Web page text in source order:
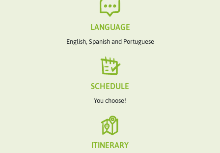
LANGUAGE
English, Spanish and Portuguese
SCHEDULE
You choose!
ITINERARY